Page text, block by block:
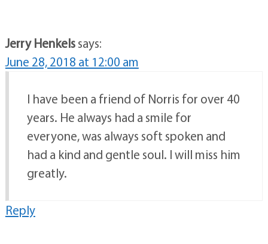
Jerry Henkelssays:
June 28, 2018 at 12:00 am
I have been a friend of Norris for over 40
years. He always had a smile for
everyone, was always soft spoken and
had a kind and gentle soul. I will miss him
greatly.
Reply